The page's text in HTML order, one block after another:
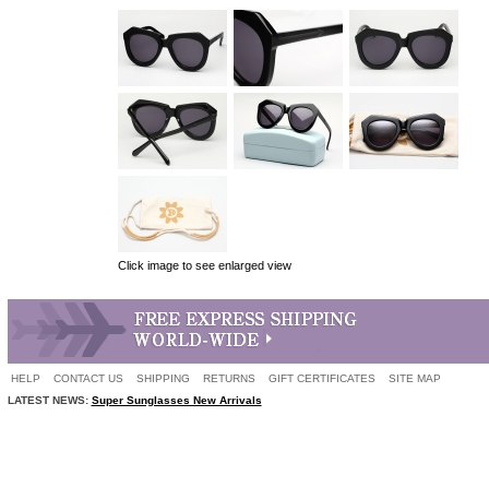
Click image to see enlarged view
HELP CONTACT US SHIPPING RETURNS GIFT CERTIFICATES
SITE MAP
LATEST NEWS: Super Sunglasses New Arrivals